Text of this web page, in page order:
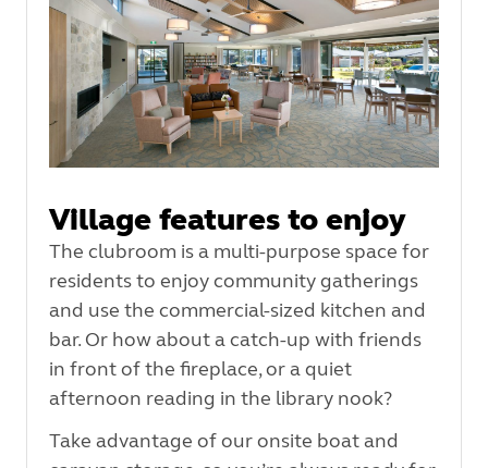
Village features to enjoy
The clubroom is a multi-purpose space for
residents to enjoy community gatherings
and use the commercial-sized kitchen and
bar. Or how about a catch-up with friends
in front of the fireplace, or a quiet
afternoon reading in the library nook?
Take advantage of our onsite boat and